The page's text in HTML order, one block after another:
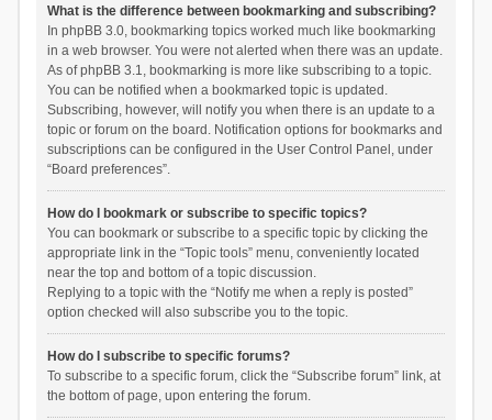
What is the difference between bookmarking and subscribing?
In phpBB 3.0, bookmarking topics worked much like bookmarking
in a web browser. You were not alerted when there was an update.
As of phpBB 3.1, bookmarking is more like subscribing to a topic.
You can be notified when a bookmarked topic is updated.
Subscribing, however, will notify you when there is an update to a
topic or forum on the board. Notification options for bookmarks and
subscriptions can be configured in the User Control Panel, under
“Board preferences”.
How do I bookmark or subscribe to specific topics?
You can bookmark or subscribe to a specific topic by clicking the
appropriate link in the “Topic tools” menu, conveniently located
near the top and bottom of a topic discussion.
Replying to a topic with the “Notify me when a reply is posted”
option checked will also subscribe you to the topic.
How do I subscribe to specific forums?
To subscribe to a specific forum, click the “Subscribe forum” link, at
the bottom of page, upon entering the forum.